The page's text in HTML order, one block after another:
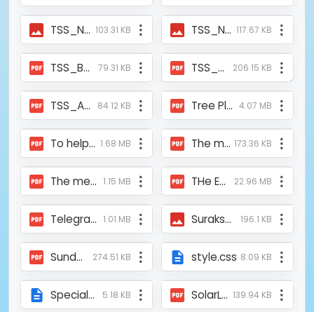
TSS_News_Aajkaal_2010_11.jpg 103.31 KB TSS_NEWS_23.12.2024.jpeg 117.67 KB
TSS_Bartman_Report_20Aug2007.pdf 79.31 KB TSS_Ajkaal_Report_20Aug2007.pdf 206.15 KB
TSS_ABP_Report_27Aug07.pdf 84.12 KB Tree Plantation Drive 2016 by MUKTI - Core Sector Communique.pdf 4.07 MB
To help the Covid Patients Mukti Supported the Raidighi Rural Hospital with Two Oxygen Concentrators on 14th May, 2021.pdf 1.68 MB The metting of Mukti and ASFHM at Paschim Medinipur.pdf 173.36 KB
The members of the self-reliance group embarked on a dragon fruit planting initiative within the Sundarbans_Diganta Barta.pdf 1.15 MB THe Endeavor of Mukti in Protecting Sundarban_Lipi Kolkata_Newspaper.pdf 22.96 MB
Telegraph-Help-from-Germany-COVID19-27042020.pdf 1.01 MB Suraksha Sanglap news.jpeg 196.1 KB
Sunderban_Development_Fair_2016.pdf 274.51 KB style.css 8.09 KB
Special-academic-training-camp-01-feb-2008.html 5.18 KB SolarLight_Aajkaal_15JAN2010.pdf 139.94 KB